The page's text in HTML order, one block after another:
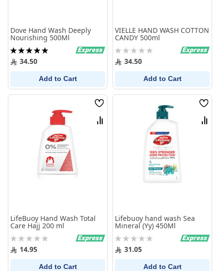
Dove Hand Wash Deeply
Nourishing 500Ml
Rating:
100%34.50
Add to Cart
VIELLE HAND WASH COTTON
CANDY 500ml
Rating:
0% 34.50
Add to Cart
Wish
List
Compare
LifeBuoy Hand Wash Total
Care Hajj 200 ml
Rating:
0% 14.95
Add to Cart
Wish
List
Lifebuoy hand wash Sea
Mineral (Yy) 450Ml
Rating:
0% 31.05
Add to Cart